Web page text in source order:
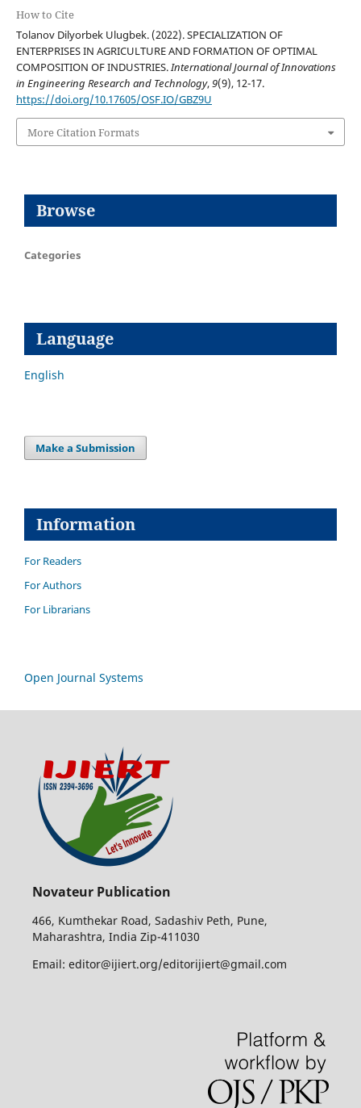
How to Cite
Tolanov Dilyorbek Ulugbek. (2022). SPECIALIZATION OF
ENTERPRISES IN AGRICULTURE AND FORMATION OF OPTIMAL
COMPOSITION OF INDUSTRIES.International Journal of Innovations
in Engineering Research and Technology,9(9), 12-17.
https://doi.org/10.17605/OSF.IO/GBZ9U
More Citation Formats
Browse
Categories
Language
English
Make a Submission
Information
For Readers
For Authors
For Librarians
Open Journal Systems
Novateur Publication
466, Kumthekar Road, Sadashiv Peth, Pune,
Maharashtra, India Zip-411030
Email: editor@ijiert.org/editorijiert@gmail.com